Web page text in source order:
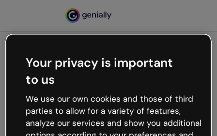
Oops, something’s not
working
We’re not sure what happened but the internet is
like that and unexpected hiccups occur.
Try refreshing the page or go back to Genially and
Your privacy is important
to us
We use our own cookies and those of third
parties to allow for a variety of features,
analyze our services and show you additional